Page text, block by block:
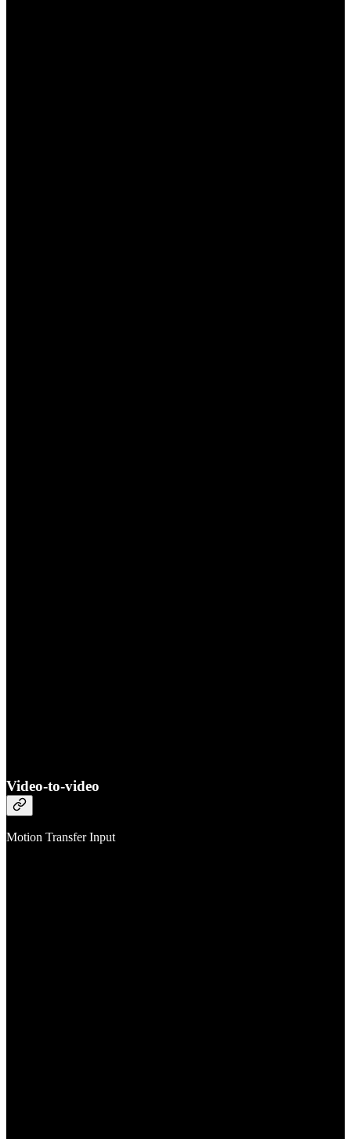
Video-to-video
Motion Transfer Input